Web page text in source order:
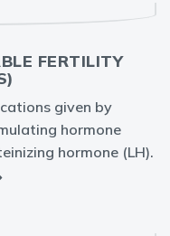
FERTILITY
given by
hormone
hormone (LH).